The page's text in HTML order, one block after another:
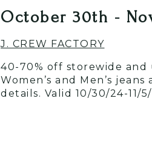
October 30th -
J. CREW FACTORY
40-70% off storewide and
Women’s and Men’s
details. Valid 10/30/24-11/